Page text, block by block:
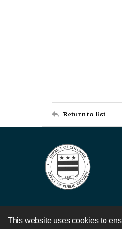
This website uses cookies to
Return to list
Contact